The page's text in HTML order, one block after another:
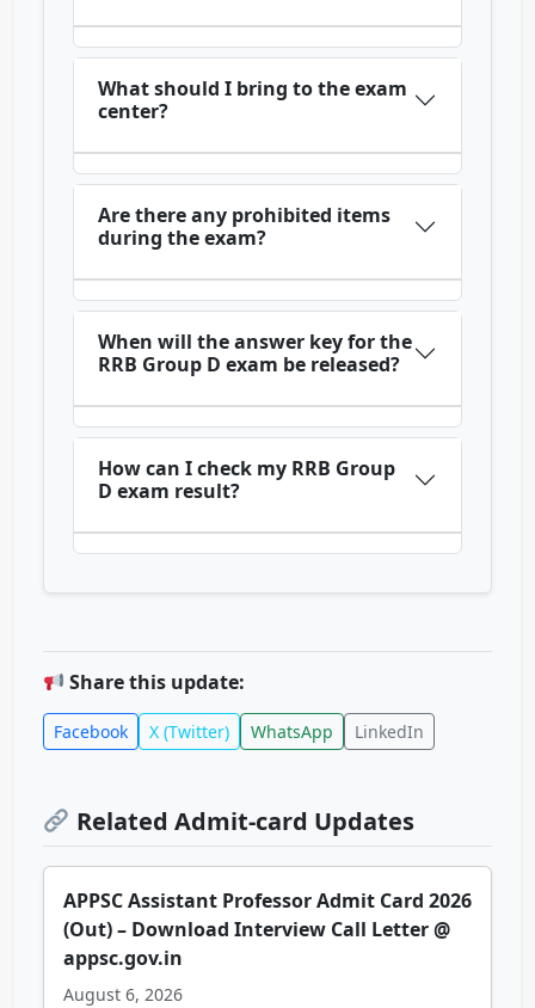
What should I bring to the exam
center?
Are there any prohibited items
during the exam?
When will the answer key for the
RRB Group D exam be released?
How can I check my RRB Group
D exam result?
Share this update:
Facebook X (Twitter) WhatsApp LinkedIn
Related Admit-card Updates
APPSC Assistant Professor Admit Card 2026
(Out) – Download Interview Call Letter @
appsc.gov.in
August 6, 2026